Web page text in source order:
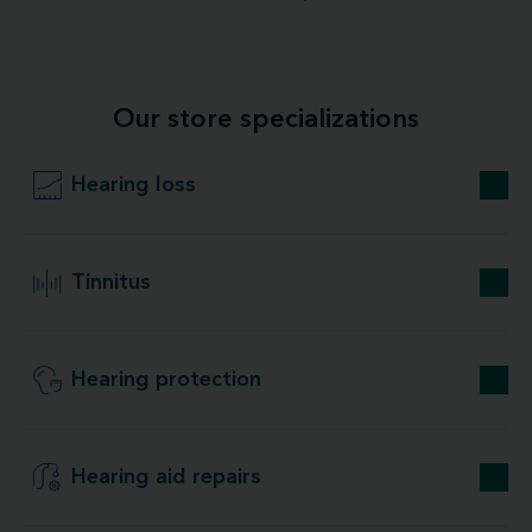
Our store specializations
Hearing loss
Tinnitus
Hearing protection
Hearing aid repairs